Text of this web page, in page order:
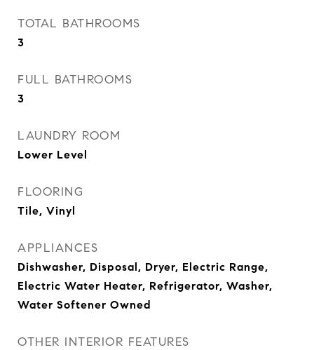
TOTAL BATHROOMS
3
FULL BATHROOMS
3
LAUNDRY ROOM
Lower Level
FLOORING
Tile, Vinyl
APPLIANCES
Dishwasher, Disposal, Dryer, Electric Range,
Electric Water Heater, Refrigerator, Washer,
Water Softener Owned
OTHER INTERIOR FEATURES